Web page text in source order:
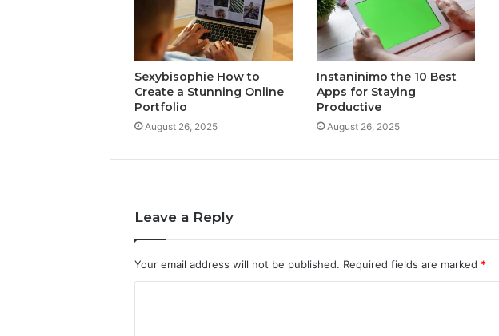
Sexybisophie How to
Create a Stunning Online
Portfolio
August 26, 2025
Instaninimo the 10 Best
Apps for Staying
Productive
August 26, 2025
Leave a Reply
Your email address will not be published. Required fields are marked *